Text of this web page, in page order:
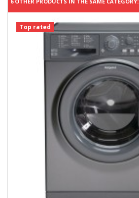
Top rated